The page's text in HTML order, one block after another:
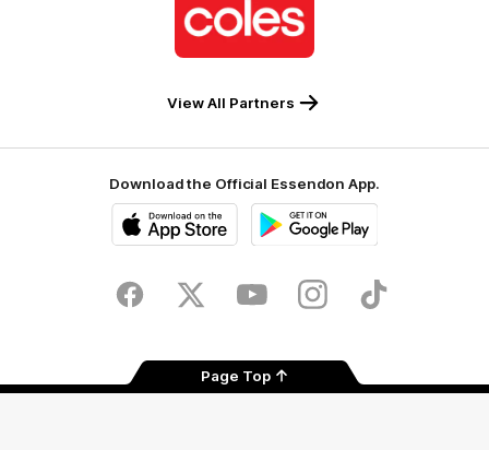
of
partner
Coles
View All Partners
Download the Official Essendon App.
Store
FacebookTwitter YoutubeInstagramTik
Page Top